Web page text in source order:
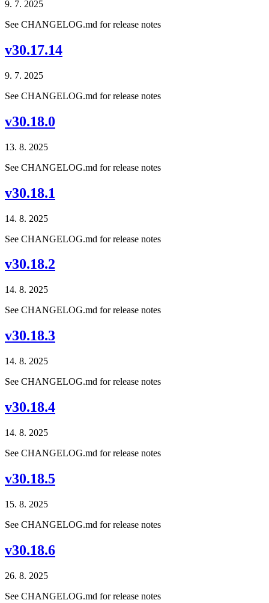
9. 7. 2025
See CHANGELOG.md for release notes
v30.17.14
9. 7. 2025
See CHANGELOG.md for release notes
v30.18.0
13. 8. 2025
See CHANGELOG.md for release notes
v30.18.1
14. 8. 2025
See CHANGELOG.md for release notes
v30.18.2
14. 8. 2025
See CHANGELOG.md for release notes
v30.18.3
14. 8. 2025
See CHANGELOG.md for release notes
v30.18.4
14. 8. 2025
See CHANGELOG.md for release notes
v30.18.5
15. 8. 2025
See CHANGELOG.md for release notes
v30.18.6
26. 8. 2025
See CHANGELOG.md for release notes